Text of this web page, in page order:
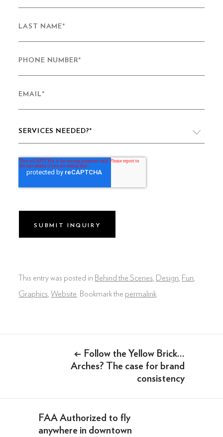
LAST NAME*
PHONE NUMBER*
EMAIL*
SERVICES NEEDED?*
VIDEO PRODUCTION
BRAND
SOMETHING ELSE AWESOME
This entry was posted in Behind the Scenes Design Fun
Graphics Website . Bookmark the permalink
navigation
← Follow the Yellow Brick…
Arches? The case for brand
consistency
FAA Authorized to fly
anywhere in downtown